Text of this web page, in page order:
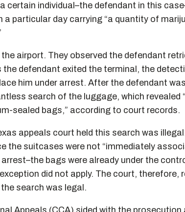
certain individual–the defendant in this
a particular day carrying “a quantity of
airport. They observed the defendant
the defendant exited the terminal, the
him under arrest. After the defendant
search of the luggage, which revealed
sealed bags,” according to court records.
appeals court held this search was
the suitcases were not “immediately
bags were already under the
did not apply. The court, therefore,
search was legal.
Appeals (CCA) sided with the prosecution